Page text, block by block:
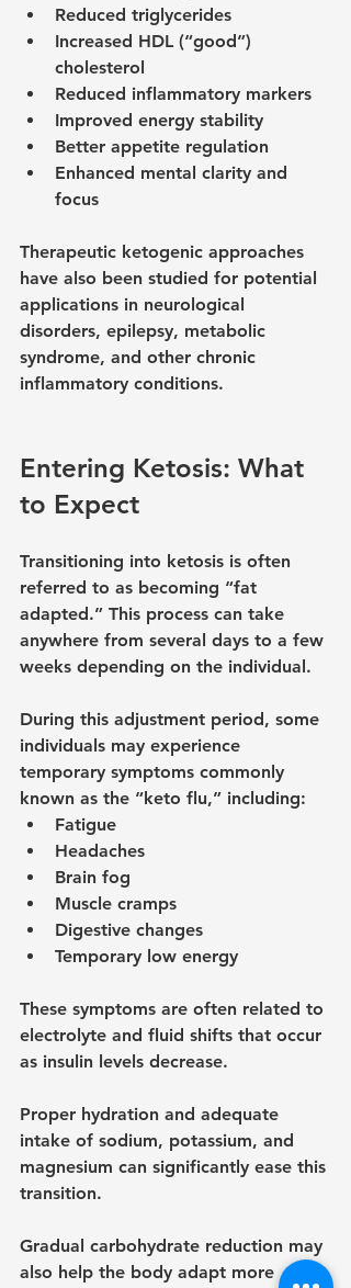
Reduced triglycerides
Increased HDL (“good”)
cholesterol
Reduced inflammatory markers
Improved energy stability
Better appetite regulation
Enhanced mental clarity and
focus
Therapeutic ketogenic approaches
have also been studied for potential
applications in neurological
disorders, epilepsy, metabolic
syndrome, and other chronic
inflammatory conditions.
Entering Ketosis: What
to Expect
Transitioning into ketosis is often
referred to as becoming “fat
adapted.” This process can take
anywhere from several days to a few
weeks depending on the individual.
During this adjustment period, some
individuals may experience
temporary symptoms commonly
known as the “keto flu,” including:
Fatigue
Headaches
Brain fog
Muscle cramps
Digestive changes
Temporary low energy
These symptoms are often related to
electrolyte and fluid shifts that occur
as insulin levels decrease.
Proper hydration and adequate
intake of sodium, potassium, and
magnesium can significantly ease this
transition.
Gradual carbohydrate reduction may
also help the body adapt more